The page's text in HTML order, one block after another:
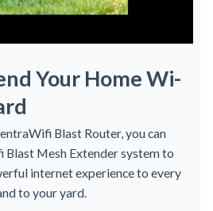
Your Home Wi-
Blast Router, you can
Mesh Extender system to
internet experience to every
to your yard.